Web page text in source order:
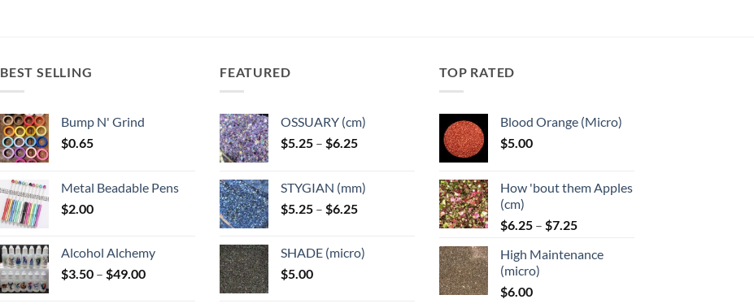
BEST SELLING
Bump N' Grind
$0.65
Metal Beadable Pens
$2.00
Alcohol Alchemy
$3.50 – $49.00Price
FEATURED
OSSUARY (cm)
$5.25 – $6.25Price
through
$6.25
STYGIAN (mm)
$5.25 – $6.25Price
through
SHADE (micro)
$5.00
TOP RATED
Blood Orange (Micro)
$5.00
How 'bout them Apples
(cm)
$6.25 – $7.25Price
$6.25
High Maintenance
(micro)
$6.00